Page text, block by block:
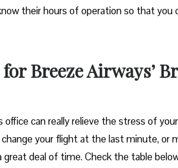
their hours of operation so that you
Breeze Airways’
can really relieve the stress of
your flight at the last minute, or
deal of time. Check the table